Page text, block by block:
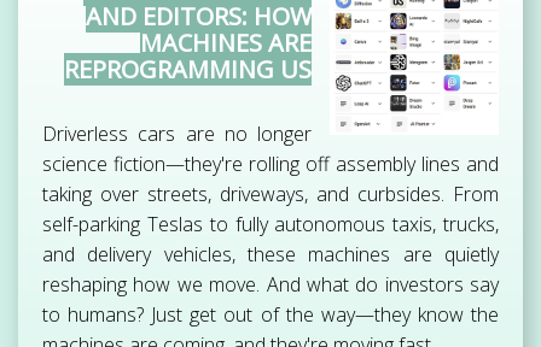
AND EDITORS: HOW
MACHINES ARE
REPROGRAMMING US
Driverless cars are no longer
science fiction—they're rolling off assembly lines and
taking over streets, driveways, and curbsides. From
self-parking Teslas to fully autonomous taxis, trucks,
and delivery vehicles, these machines are quietly
reshaping how we move. And what do investors say
to humans? Just get out of the way—they know the